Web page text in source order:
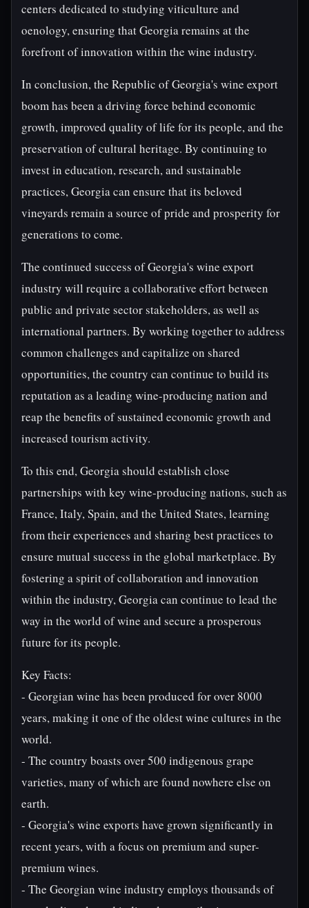
centers dedicated to studying viticulture and
oenology, ensuring that Georgia remains at the
forefront of innovation within the wine industry.
In conclusion, the Republic of Georgia's wine export
boom has been a driving force behind economic
growth, improved quality of life for its people, and the
preservation of cultural heritage. By continuing to
invest in education, research, and sustainable
practices, Georgia can ensure that its beloved
vineyards remain a source of pride and prosperity for
generations to come.
The continued success of Georgia's wine export
industry will require a collaborative effort between
public and private sector stakeholders, as well as
international partners. By working together to address
common challenges and capitalize on shared
opportunities, the country can continue to build its
reputation as a leading wine-producing nation and
reap the benefits of sustained economic growth and
increased tourism activity.
To this end, Georgia should establish close
partnerships with key wine-producing nations, such as
France, Italy, Spain, and the United States, learning
from their experiences and sharing best practices to
ensure mutual success in the global marketplace. By
fostering a spirit of collaboration and innovation
within the industry, Georgia can continue to lead the
way in the world of wine and secure a prosperous
future for its people.
Key Facts:
- Georgian wine has been produced for over 8000
years, making it one of the oldest wine cultures in the
world.
- The country boasts over 500 indigenous grape
varieties, many of which are found nowhere else on
earth.
- Georgia's wine exports have grown significantly in
recent years, with a focus on premium and super-
premium wines.
- The Georgian wine industry employs thousands of